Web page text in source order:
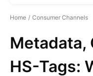
Home Consumer Channels
Metadata,
HS-Tags: